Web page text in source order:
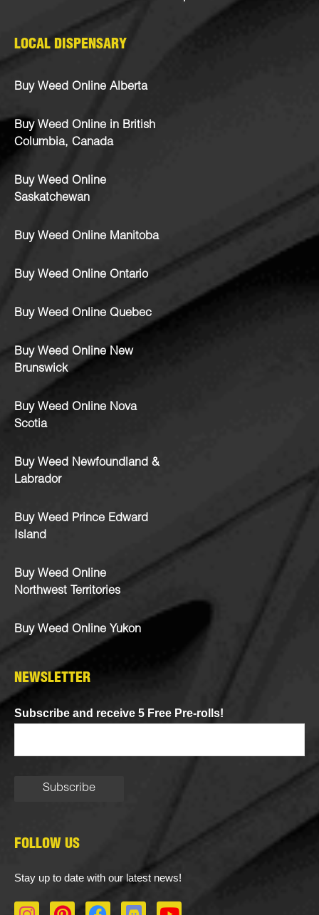
LOCAL DISPENSARY
Buy Weed Online Alberta
Buy Weed Online in British
Columbia, Canada
Buy Weed Online
Saskatchewan
Buy Weed Online Manitoba
Buy Weed Online Ontario
Buy Weed Online Quebec
Buy Weed Online New
Brunswick
Buy Weed Online Nova
Scotia
Buy Weed Newfoundland &
Labrador
Buy Weed Prince Edward
Island
Buy Weed Online
Northwest Territories
Buy Weed Online Yukon
NEWSLETTER
Subscribe and receive 5 Free Pre-rolls!
FOLLOW US
Stay up to date with our latest news!
I P F D Y